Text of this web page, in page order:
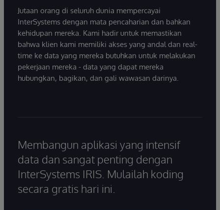
Jutaan orang di seluruh dunia mempercayai
InterSystems dengan mata pencaharian dan bahkan
kehidupan mereka. Kami hadir untuk memastikan
bahwa klien kami memiliki akses yang andal dan real-
time ke data yang mereka butuhkan untuk melakukan
pekerjaan mereka - data yang dapat mereka
hubungkan, bagikan, dan gali wawasan darinya.
Membangun aplikasi yang intensif
data dan sangat penting dengan
InterSystems IRIS. Mulailah koding
secara gratis hari ini.